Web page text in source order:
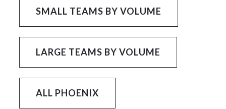
SMALL TEAMS BY VOLUME
LARGE TEAMS BY VOLUME
ALL PHOENIX